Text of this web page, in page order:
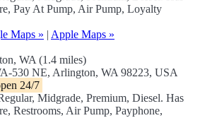
Pay At Pump, Air Pump, Loyalty
Maps » | Apple Maps »
WA (1.4 miles)
530 NE, Arlington, WA 98223, USA
24/7
Midgrade, Premium, Diesel. Has
Restrooms, Air Pump, Payphone,